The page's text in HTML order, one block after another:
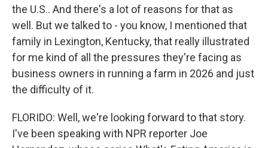
the U.S.. And there's a lot of reasons for that as
well. But we talked to - you know, I mentioned that
family in Lexington, Kentucky, that really illustrated
for me kind of all the pressures they're facing as
business owners in running a farm in 2026 and just
the difficulty of it.
FLORIDO: Well, we're looking forward to that story.
I've been speaking with NPR reporter Joe